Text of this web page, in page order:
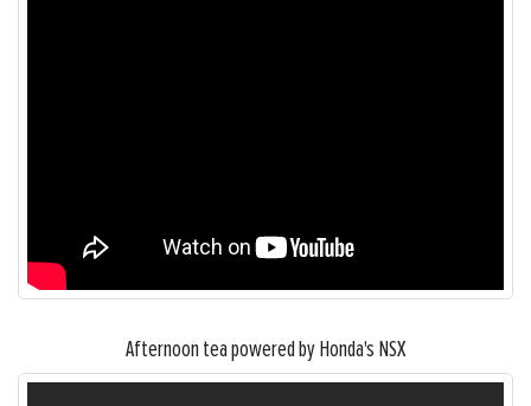
Afternoon tea powered by Honda's NSX